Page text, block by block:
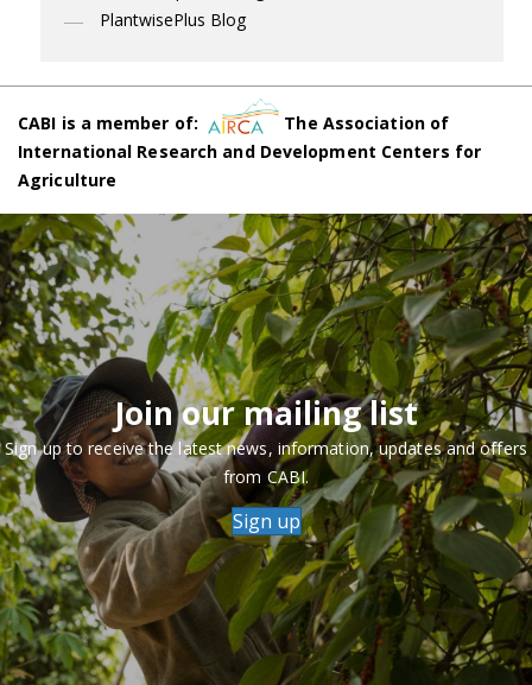
PlantwisePlus Blog
CABI is a member of:
The Association of
International Research and Development Centers for
Agriculture
Join our mailing list
Sign up to receive the latest news, information, updates and offers
from CABI.
Sign up